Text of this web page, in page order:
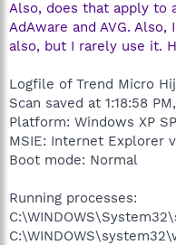
Also, does that apply to
AdAware and AVG.
also, but I rarely use it.
Logfile of Trend Micro
Scan saved at 1:18:58
Platform: Windows XP
MSIE: Internet Explorer
Boot mode: Normal
Running processes: